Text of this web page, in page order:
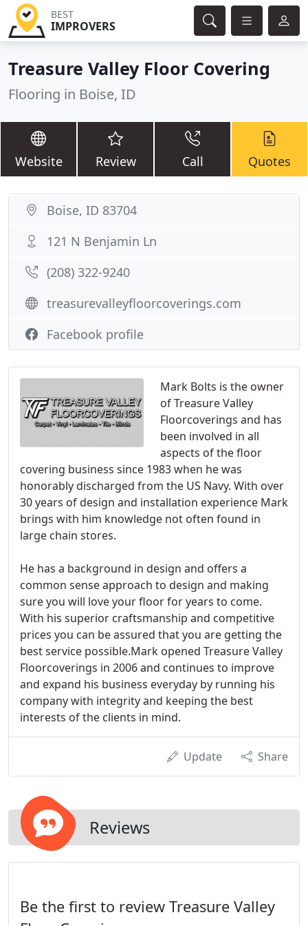
BEST
IMPROVERS
Treasure Valley Floor Covering
Flooring in Boise, ID
Website Review Call Quotes
Mark Bolts is the owner
of Treasure Valley
Floorcoverings and has
been involved in all
aspects of the floor
covering business since 1983 when he was
honorably discharged from the US Navy. With over
30 years of design and installation experience Mark
brings with him knowledge not often found in
large chain stores.
He has a background in design and offers a
common sense approach to design and making
sure you will love your floor for years to come.
With his superior craftsmanship and competitive
prices you can be assured that you are getting the
best service possible.Mark opened Treasure Valley
Floorcoverings in 2006 and continues to improve
and expand his business everyday by running his
company with integrity and keeping the best
interests of the clients in mind.
Update Share
Reviews
Be the first to review Treasure Valley
Boise, ID 83704
121 N Benjamin Ln
(208) 322-9240
treasurevalleyfloorcoverings.com
Facebook profile